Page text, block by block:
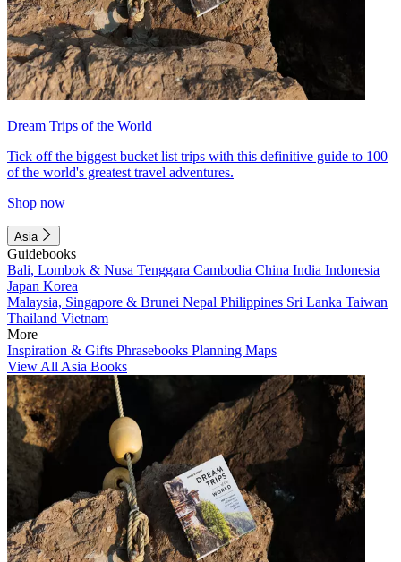
Dream Trips of the World
Tick off the biggest bucket list trips with this definitive guide to 100
of the world's greatest travel adventures.
Shop now
Asia
Guidebooks
Bali, Lombok & Nusa Tenggara Cambodia China India Indonesia
Japan Korea
Malaysia, Singapore & Brunei Nepal Philippines Sri Lanka Taiwan
Thailand Vietnam
More
Inspiration & Gifts Phrasebooks Planning Maps
View All Asia Books